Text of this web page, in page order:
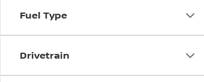
Fuel Type
Drivetrain